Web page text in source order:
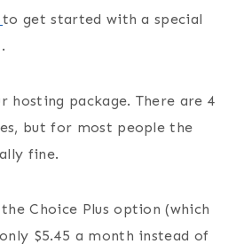
to get started with a special
hosting package. There are 4
but for most people the
fine.
Choice Plus option (which
$5.45 a month instead of